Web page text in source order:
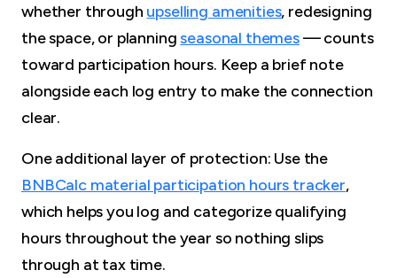
whether through upselling amenities, redesigning
the space, or planningseasonal themes— counts
toward participation hours. Keep a brief note
alongside each log entry to make the connection
clear.
One additional layer of protection: Use the
BNBCalc material participation hours tracker,
which helps you log and categorize qualifying
hours throughout the year so nothing slips
through at tax time.